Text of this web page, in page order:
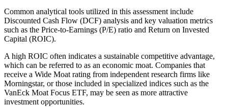
Common analytical tools utilized in this assessment include
Discounted Cash Flow (DCF) analysis and key valuation metrics
such as the Price-to-Earnings (P/E) ratio and Return on Invested
Capital (ROIC).
A high ROIC often indicates a sustainable competitive advantage,
which can be referred to as an economic moat. Companies that
receive a Wide Moat rating from independent research firms like
Morningstar, or those included in specialized indices such as the
VanEck Moat Focus ETF, may be seen as more attractive
investment opportunities.